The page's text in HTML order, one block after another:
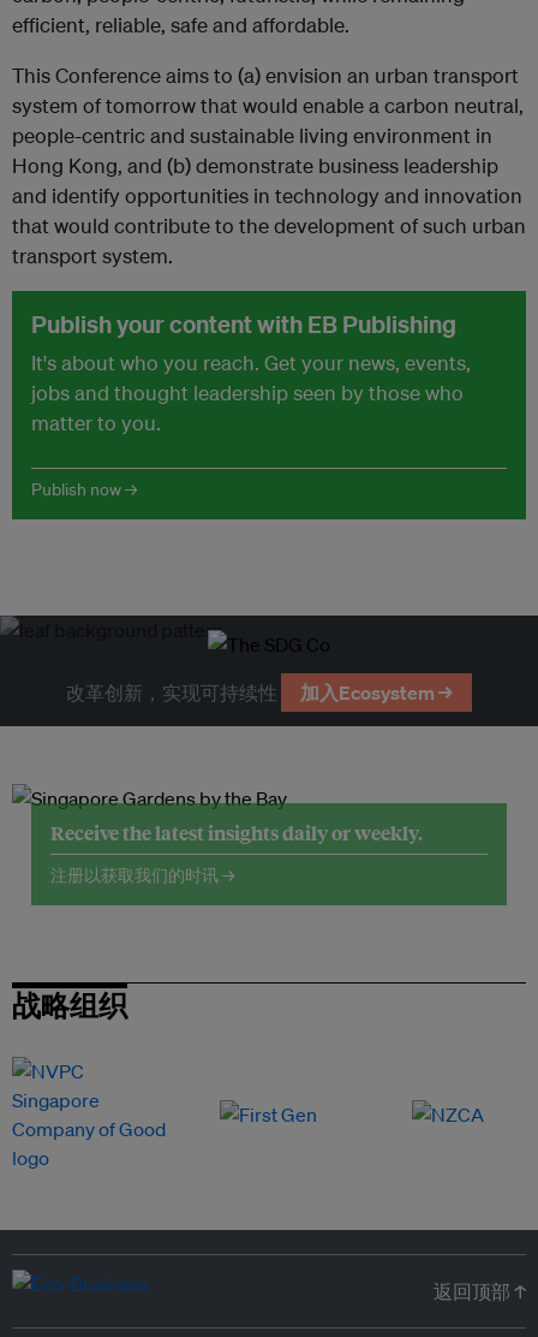
efficient, reliable, safe and affordable.
This Conference aims to (a) envision an urban transport
system of tomorrow that would enable a carbon neutral,
people-centric and sustainable living environment in
Hong Kong, and (b) demonstrate business leadership
and identify opportunities in technology and innovation
that would contribute to the development of such urban
transport system.
Publish your content with EB Publishing
It's about who you reach. Get your news, events,
jobs and thought leadership seen by those who
matter to you.
Publish now →
改革创新，实现可持续性 加入Ecosystem →
Receive the latest insights daily or weekly.
注册以获取我们的时讯 →
战略组织
返回顶部 ↑